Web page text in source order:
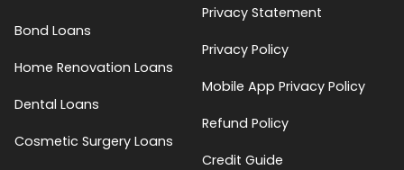
Bond Loans
Home Renovation Loans
Dental Loans
Cosmetic Surgery Loans
Privacy Statement
Privacy Policy
Mobile App Privacy Policy
Refund Policy
Credit Guide